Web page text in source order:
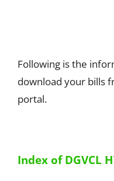
Following is the
download your bills
portal.
Index of DGVCL